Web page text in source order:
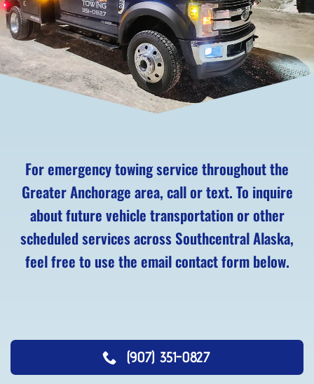
For emergency towing service throughout the
Greater Anchorage area, call or text. To inquire
about future vehicle transportation or other
scheduled services across Southcentral Alaska,
feel free to use the email contact form below.
(907) 351-0827